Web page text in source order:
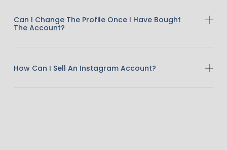
Can I Change The Profile Once I Have Bought
The Account?
How Can I Sell An Instagram Account?